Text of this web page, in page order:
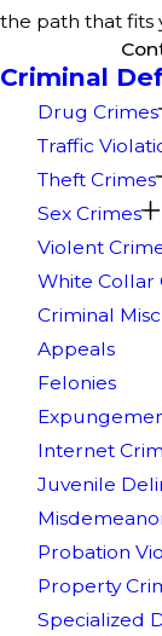
the path that fits
Criminal
Drug Crimes
Traffic
Theft Crimes
Sex Crimes
Violent
White Collar
Criminal
Appeals
Felonies
Internet
Juvenile
Probation
Property
Specialized